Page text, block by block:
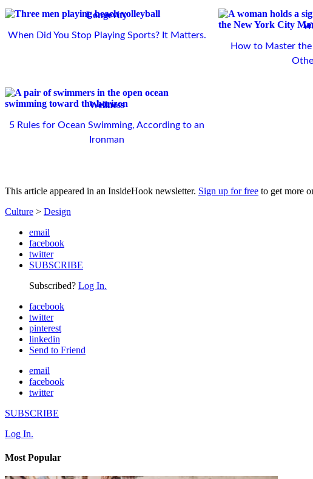
Longevity
When Did You Stop Playing Sports? It Matters.
How to Master
Wellness
5 Rules for Ocean Swimming, According to an
Ironman
This article appeared in an InsideHook newsletter. Sign up for free to get more
Culture > Design
email
facebook
twitter
SUBSCRIBE
Subscribed? Log In.
facebook
twitter
pinterest
linkedin
Send to Friend
email
facebook
twitter
SUBSCRIBE
Log In.
Most Popular